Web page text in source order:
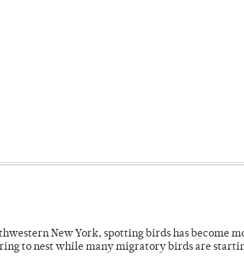
New York, spotting birds has become
to nest while many migratory birds are